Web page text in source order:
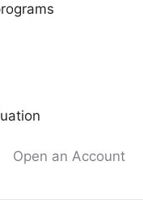
Open an Account